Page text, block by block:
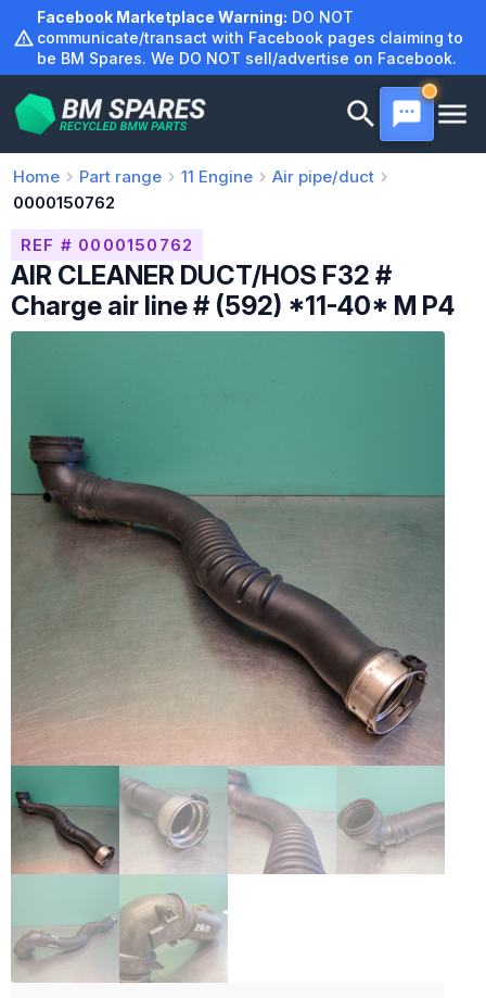
content
Facebook Marketplace Warning: DO NOT
communicate/transact with Facebook pages claiming to
be BM Spares. We DO NOT sell/advertise on Facebook.
Home Part range 11 Engine
Air pipe/duct
0000150762
REF # 0000150762
AIR CLEANER DUCT/HOS F32 #
Charge air line # (592) *11-40* M P4